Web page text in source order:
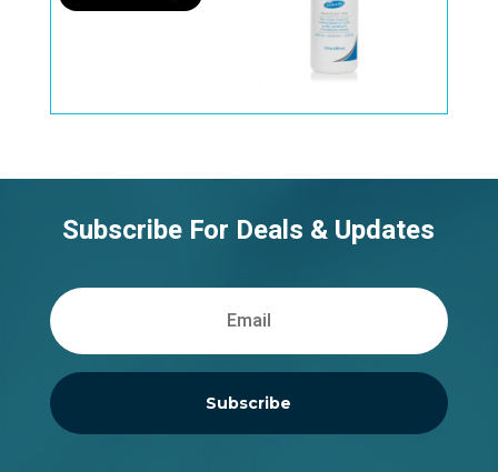
Subscribe For Deals & Updates
Subscribe